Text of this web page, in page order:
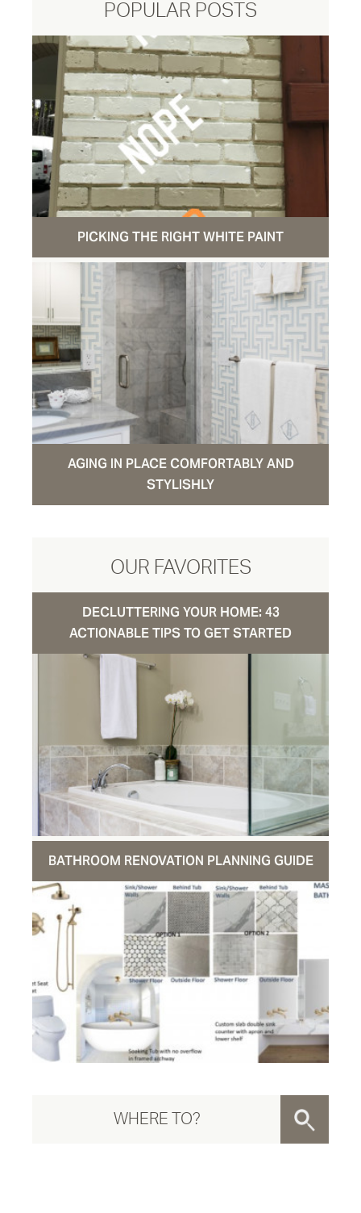
POPULAR POSTS
PICKING THE RIGHT WHITE PAINT
AGING IN PLACE COMFORTABLY AND
STYLISHLY
OUR FAVORITES
DECLUTTERING YOUR HOME: 43
ACTIONABLE TIPS TO GET STARTED
BATHROOM RENOVATION PLANNING GUIDE